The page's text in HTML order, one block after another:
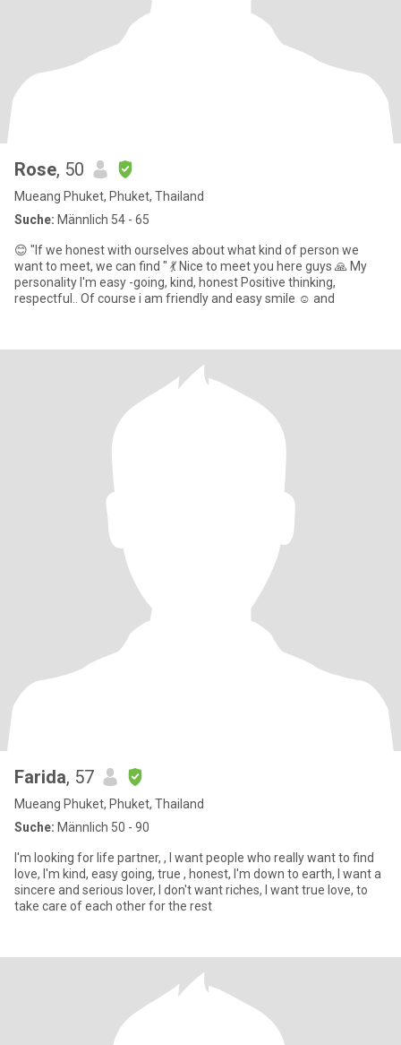
Rose, 50
Mueang Phuket, Phuket, Thailand
Suche: Männlich 54 - 65
😊 "If we honest with ourselves about what kind of person we
want to meet, we can find " 💃 Nice to meet you here guys 🙏 My
personality I'm easy -going, kind, honest Positive thinking,
respectful.. Of course i am friendly and easy smile ☺️ and
Farida, 57
Mueang Phuket, Phuket, Thailand
Suche: Männlich 50 - 90
I'm looking for life partner, , I want people who really want to find
love, I'm kind, easy going, true , honest, I'm down to earth, I want a
sincere and serious lover, I don't want riches, I want true love, to
take care of each other for the rest